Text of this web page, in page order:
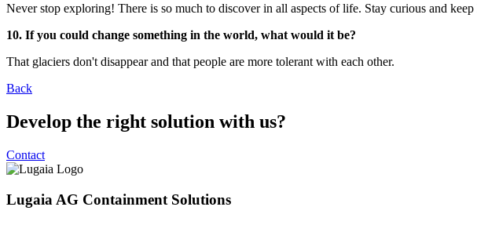
Never stop exploring! There is so much to discover in all aspects of life. Stay curious and
10. If you could change something in the world, what would it be?
That glaciers don't disappear and that people are more tolerant with each other.
Back
Develop the right solution with us?
Contact
Lugaia AG Containment Solutions